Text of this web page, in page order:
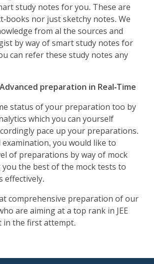
study notes for you. These are
books nor just sketchy notes. We
from al the sources and
by way of smart study notes for
can refer these study notes any
Advanced preparation in Real-Time
status of your preparation too by
which you can yourself
pace up your preparations.
examination, you would like to
of preparations by way of mock
you the best of the mock tests to
effectively.
at comprehensive preparation of our
are aiming at a top rank in JEE
in the first attempt.